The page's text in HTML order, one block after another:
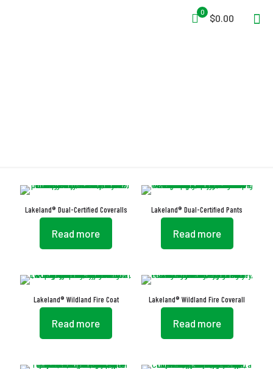
0
$0.00
Lakeland® Dual-Certified Coveralls
Read more
Lakeland® Dual-Certified Pants
Read more
Lakeland® Wildland Fire Coat
Read more
Lakeland® Wildland Fire Coverall
Read more